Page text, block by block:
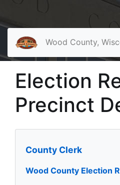
Wood County,
Election
Precinct
County Clerk
Wood County Election